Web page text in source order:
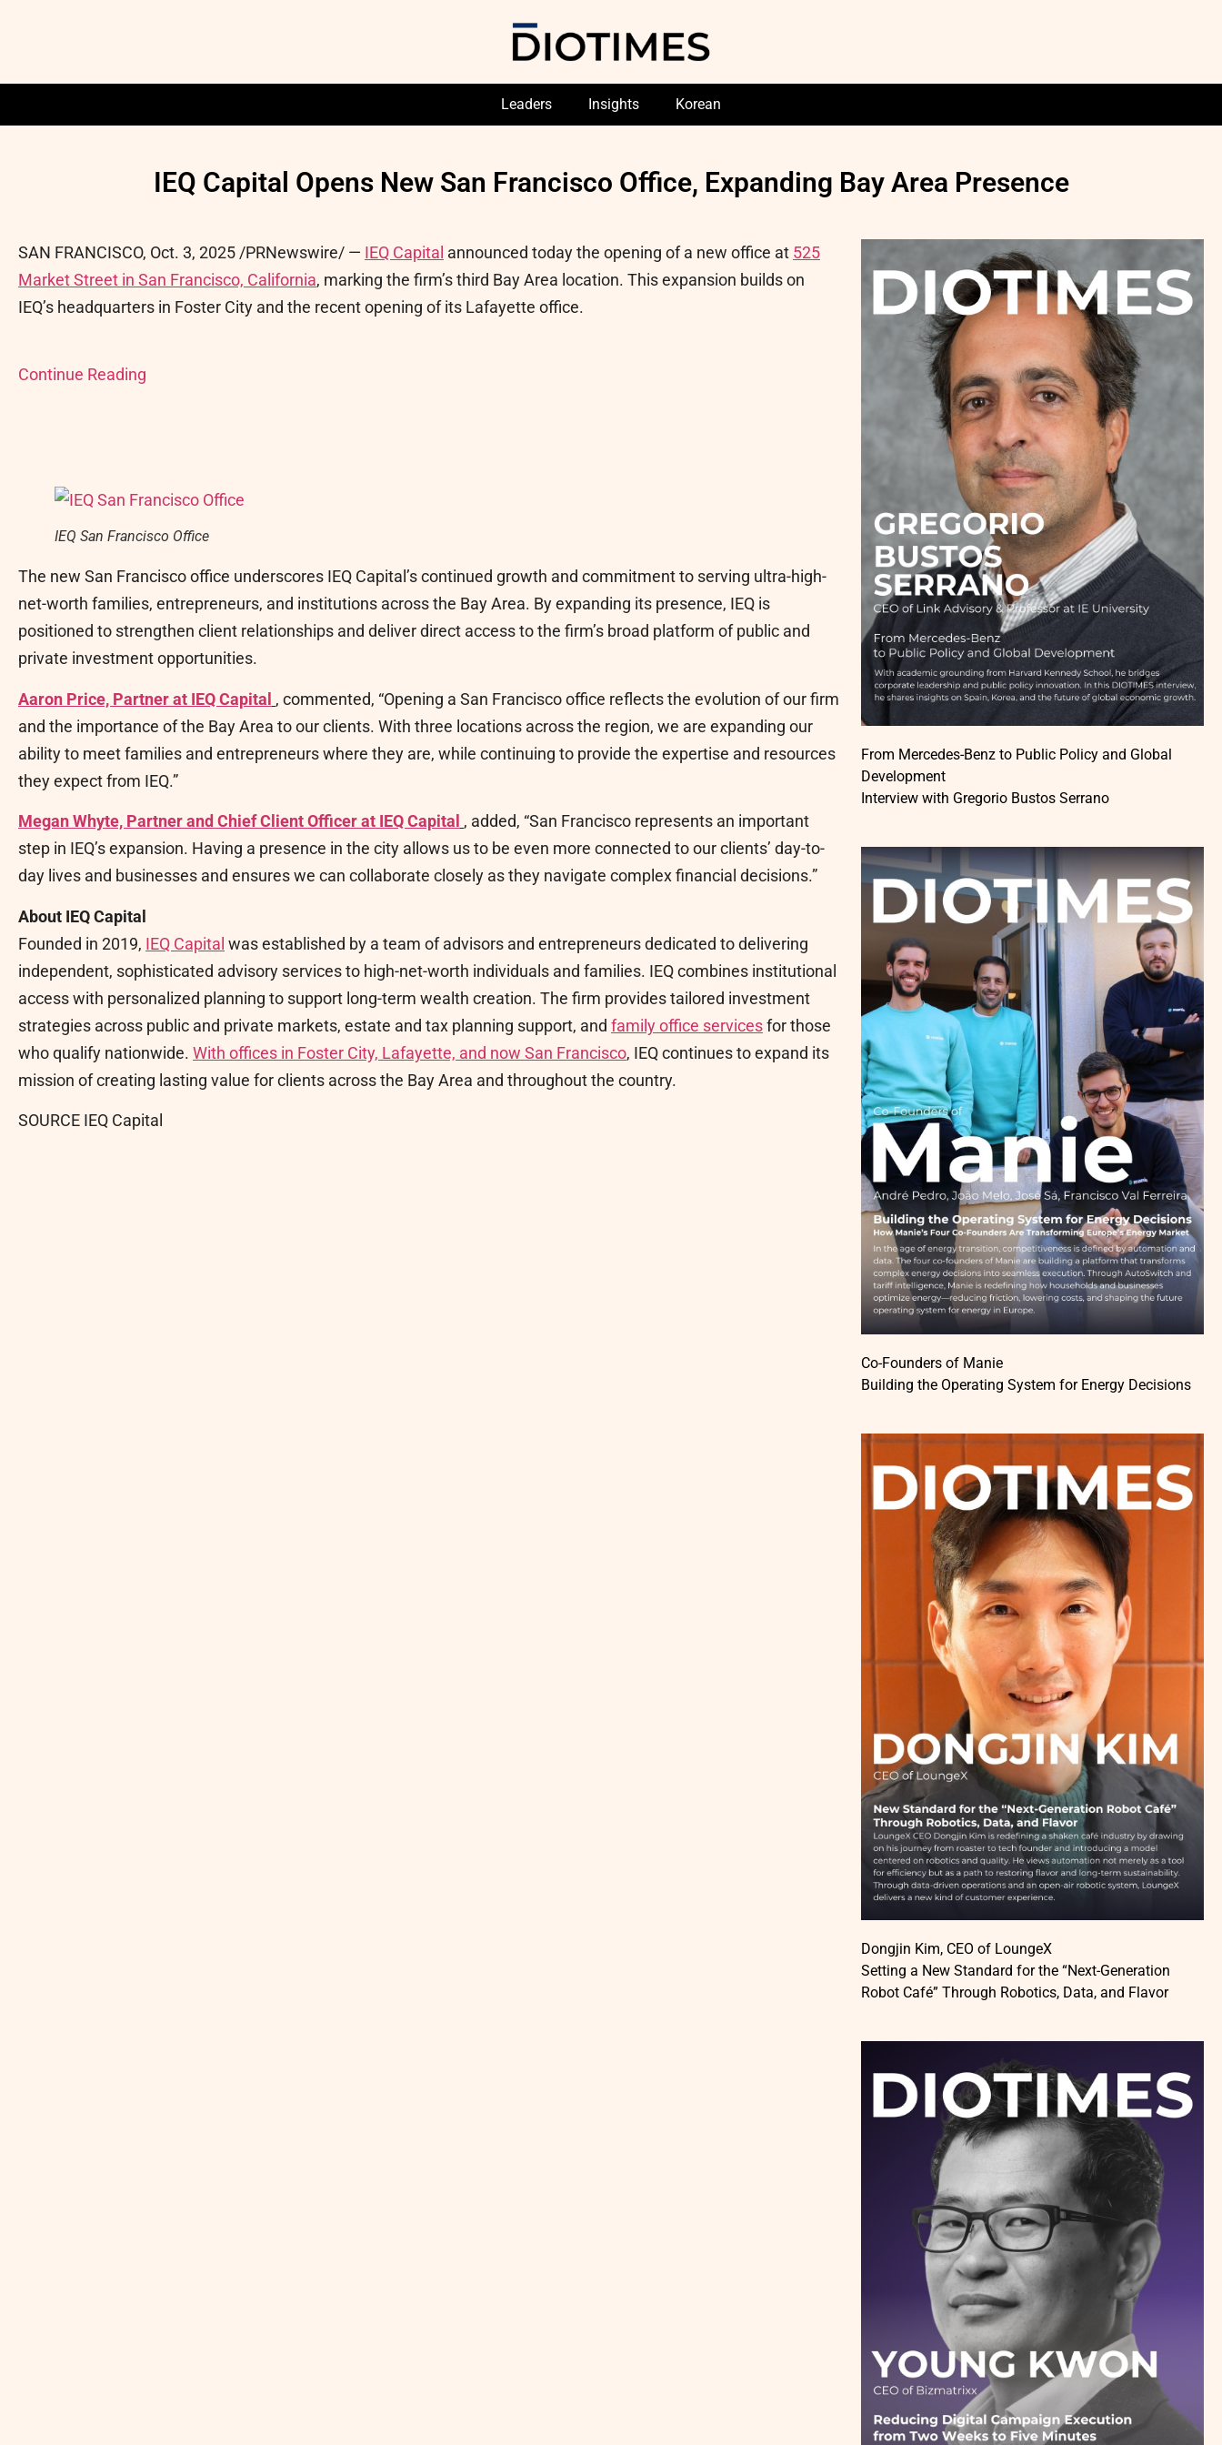
Leaders Insights Korean
IEQ Capital Opens New San Francisco Office, Expanding Bay Area Presence
SAN FRANCISCO, Oct. 3, 2025 /PRNewswire/ — IEQ Capital announced today the opening of a new office at 525
Market Street in San Francisco, California, marking the firm’s third Bay Area location. This expansion builds on
IEQ’s headquarters in Foster City and the recent opening of its Lafayette office.
Continue Reading
IEQ San Francisco Office
The new San Francisco office underscores IEQ Capital’s continued growth and commitment to serving ultra-high-
net-worth families, entrepreneurs, and institutions across the Bay Area. By expanding its presence, IEQ is
positioned to strengthen client relationships and deliver direct access to the firm’s broad platform of public and
private investment opportunities.
Aaron Price, Partner at IEQ Capital , commented, “Opening a San Francisco office reflects the evolution of our firm
and the importance of the Bay Area to our clients. With three locations across the region, we are expanding our
ability to meet families and entrepreneurs where they are, while continuing to provide the expertise and resources
they expect from IEQ.”
Megan Whyte, Partner and Chief Client Officer at IEQ Capital , added, “San Francisco represents an important
step in IEQ’s expansion. Having a presence in the city allows us to be even more connected to our clients’ day-to-
day lives and businesses and ensures we can collaborate closely as they navigate complex financial decisions.”
About IEQ Capital
Founded in 2019, IEQ Capital was established by a team of advisors and entrepreneurs dedicated to delivering
independent, sophisticated advisory services to high-net-worth individuals and families. IEQ combines institutional
access with personalized planning to support long-term wealth creation. The firm provides tailored investment
strategies across public and private markets, estate and tax planning support, and family office servicesfor those
who qualify nationwide. With offices in Foster City, Lafayette, and now San Francisco, IEQ continues to expand its
mission of creating lasting value for clients across the Bay Area and throughout the country.
SOURCE IEQ Capital
From Mercedes-Benz to Public Policy and Global
Development
Interview with Gregorio Bustos Serrano
Co-Founders of Manie
Building the Operating System for Energy Decisions
Dongjin Kim, CEO of LoungeX
Setting a New Standard for the “Next-Generation
Robot Café” Through Robotics, Data, and Flavor